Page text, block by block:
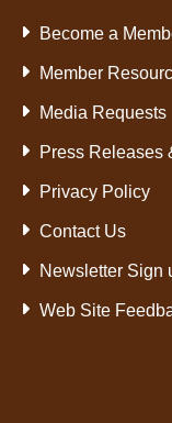
Become a
Member
Media Requests
Press Releases
Privacy Policy
Contact Us
Newsletter Sign
Web Site